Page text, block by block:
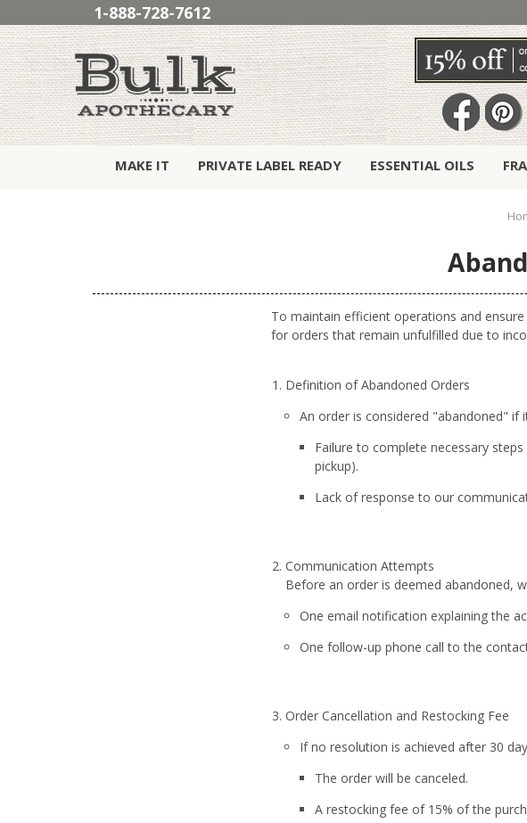
1-888-728-7612
MAKE IT PRIVATE LABEL READY ESSENTIAL OILS
To maintain efficient operations and
for orders that remain unfulfilled due to
Definition of Abandoned Orders
An order is considered "abandoned"
Failure to complete necessary
pickup).
Lack of response to our
Communication Attempts
Before an order is deemed abandoned,
One email notification explaining the
One follow-up phone call to the
Order Cancellation and Restocking Fee
If no resolution is achieved after 30
The order will be canceled.
Arestocking fee of 15% of the